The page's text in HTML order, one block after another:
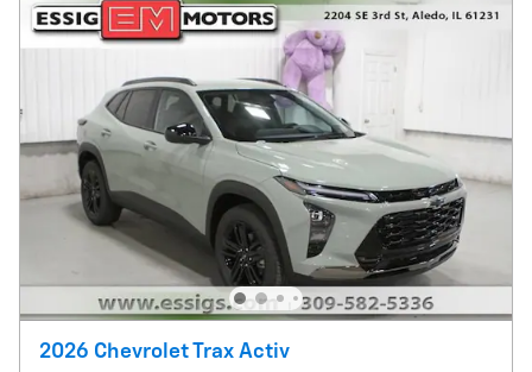
2026 Chevrolet Trax Activ